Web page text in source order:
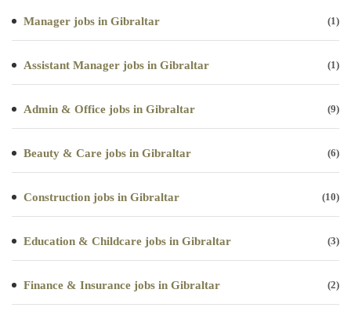
Manager jobs in Gibraltar (1)
Assistant Manager jobs in Gibraltar (1)
Admin & Office jobs in Gibraltar (9)
Beauty & Care jobs in Gibraltar (6)
Construction jobs in Gibraltar (10)
Education & Childcare jobs in Gibraltar (3)
Finance & Insurance jobs in Gibraltar (2)